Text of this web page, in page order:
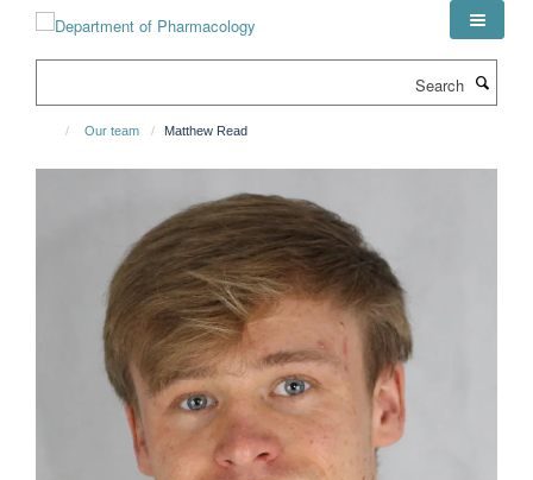
Our team Matthew Read